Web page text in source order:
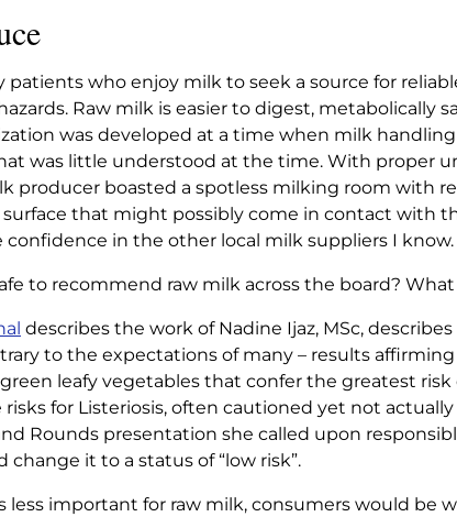
THAN
Lettuce
who enjoy milk to seek a source for
Raw milk is easier to digest, metabolically
was developed at a time when milk
was little understood at the time. With proper
producer boasted a spotless milking room with
that might possibly come in contact with
in the other local milk suppliers I know.
to recommend raw milk across the board?
describes the work of Nadine Ijaz, MSc,
to the expectations of many – results
leafy vegetables that confer the greatest
for Listeriosis, often cautioned yet not actually
Rounds presentation she called upon
it to a status of “low risk”.
important for raw milk, consumers would be